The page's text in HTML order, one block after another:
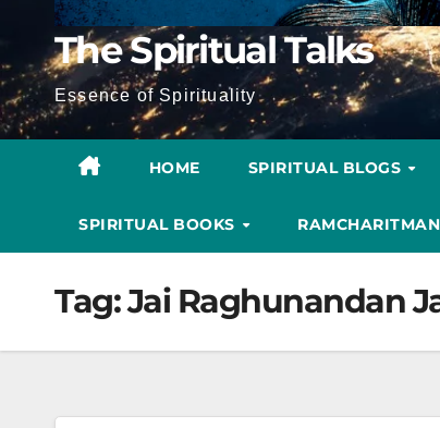
The Spiritual Talks
Essence of Spirituality
HOME SPIRITUAL BLOGS
SPIRITUAL BOOKS
Tag:Jai Raghunandan